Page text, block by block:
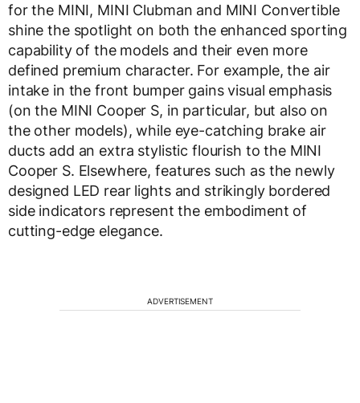
for the MINI, MINI Clubman and MINI Convertible
shine the spotlight on both the enhanced sporting
capability of the models and their even more
defined premium character. For example, the air
intake in the front bumper gains visual emphasis
(on the MINI Cooper S, in particular, but also on
the other models), while eye-catching brake air
ducts add an extra stylistic flourish to the MINI
Cooper S. Elsewhere, features such as the newly
designed LED rear lights and strikingly bordered
side indicators represent the embodiment of
cutting-edge elegance.
ADVERTISEMENT